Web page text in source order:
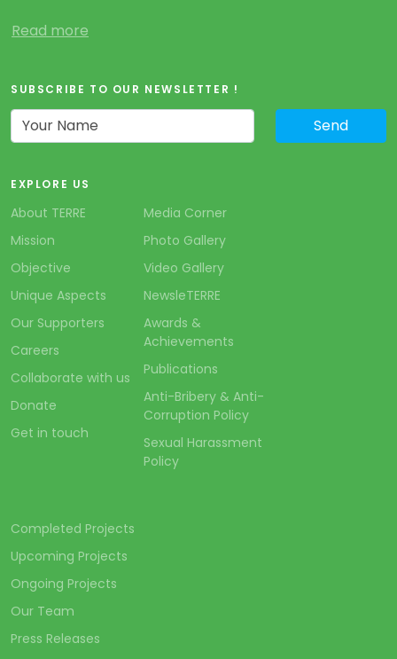
Read more
SUBSCRIBE TO OUR NEWSLETTER !
EXPLORE US
About TERRE
Mission
Objective
Unique Aspects
Our Supporters
Careers
Collaborate with us
Donate
Get in touch
Media Corner
Photo Gallery
Video Gallery
NewsleTERRE
Awards &
Achievements
Publications
Anti-Bribery & Anti-
Corruption Policy
Sexual Harassment
Policy
Completed Projects
Upcoming Projects
Ongoing Projects
Our Team
Press Releases